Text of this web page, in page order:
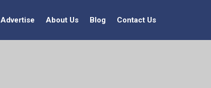
Advertise About Us Blog Contact Us